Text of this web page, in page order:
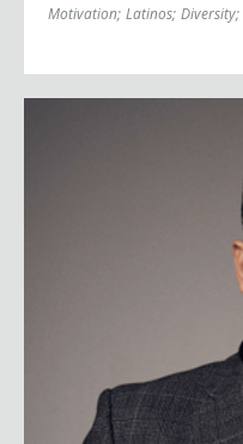
Motivation; Latinos; Diversity;